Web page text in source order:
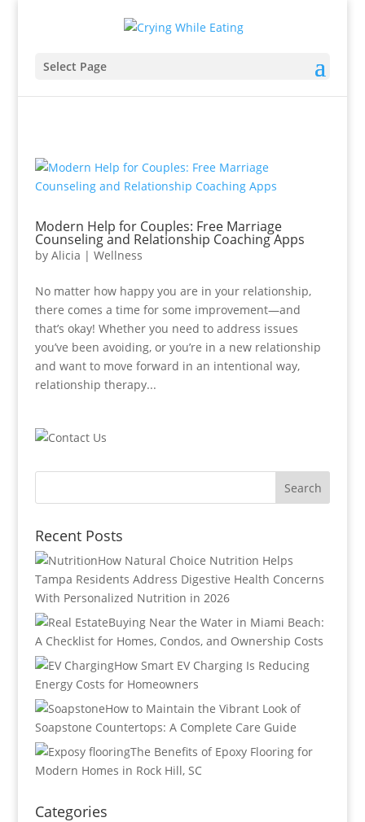
Select Page
Modern Help for Couples: Free Marriage
Counseling and Relationship Coaching Apps
by Alicia | Wellness
No matter how happy you are in your relationship,
there comes a time for some improvement—and
that’s okay! Whether you need to address issues
you’ve been avoiding, or you’re in a new relationship
and want to move forward in an intentional way,
relationship therapy...
Recent Posts
How Natural Choice Nutrition Helps
Tampa Residents Address Digestive Health Concerns
With Personalized Nutrition in 2026
Buying Near the Water in Miami Beach:
A Checklist for Homes, Condos, and Ownership Costs
How Smart EV Charging Is Reducing
Energy Costs for Homeowners
How to Maintain the Vibrant Look of
Soapstone Countertops: A Complete Care Guide
The Benefits of Epoxy Flooring for
Modern Homes in Rock Hill, SC
Categories